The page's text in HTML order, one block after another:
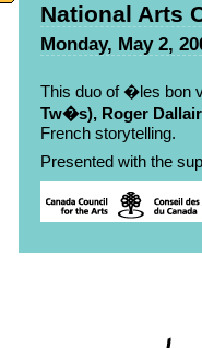
National Arts
Monday, May 2,
This duo of �les bon
Tw�s), Roger
French storytelling.
Presented with the